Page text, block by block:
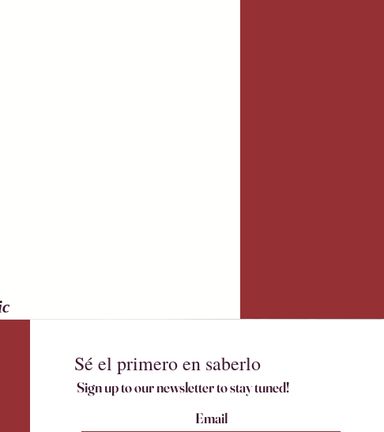
Sé el primero en saberlo
Sign up to our newsletter to stay tuned!